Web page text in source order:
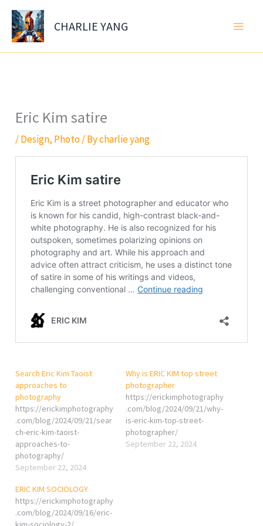
Skip
content
CHARLIE YANG
Eric Kim satire
/Design, Photo/ Bycharlie yang
Search Eric Kim Taoist
approaches to
photography
https://erickimphotography
.com/blog/2024/09/21/sear
ch-eric-kim-taoist-
approaches-to-
photography/
September 22, 2024
Why is ERIC KIM top street
photographer
https://erickimphotography
.com/blog/2024/09/21/why-
is-eric-kim-top-street-
photographer/
September 22, 2024
ERIC KIM SOCIOLOGY
https://erickimphotography
.com/blog/2024/09/16/eric-